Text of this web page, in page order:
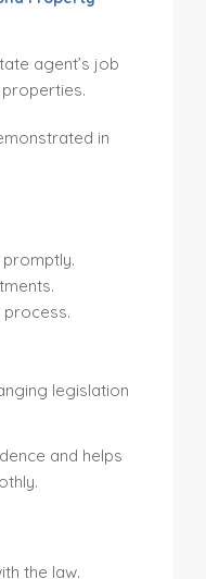
agent’s job
in
process.
legislation
and helps
the law.